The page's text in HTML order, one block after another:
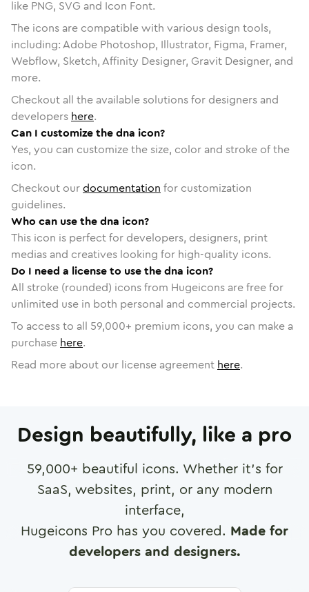
like PNG, SVG and Icon Font.
The icons are compatible with various design tools,
including: Adobe Photoshop, Illustrator, Figma, Framer,
Webflow, Sketch, Affinity Designer, Gravit Designer, and
more.
Checkout all the available solutions for designers and
developers here.
Can I customize the dna icon?
Yes, you can customize the size, color and stroke of the
icon.
Checkout ourdocumentation for customization
guidelines.
Who can use the dna icon?
This icon is perfect for developers, designers, print
medias and creatives looking for high-quality icons.
Do I need a license to use the dna icon?
All stroke (rounded) icons from Hugeicons are free for
unlimited use in both personal and commercial projects.
To access to all 59,000+ premium icons, you can make a
purchase here.
Read more about our license agreement here.
Design beautifully, like a pro
59,000+ beautiful icons. Whether it's for
SaaS, websites, print, or any modern
interface,
Hugeicons Pro has you covered. Made for
developers and designers.